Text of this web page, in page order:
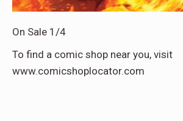
On Sale 1/4
To find a comic shop near you, visit
www.comicshoplocator.com